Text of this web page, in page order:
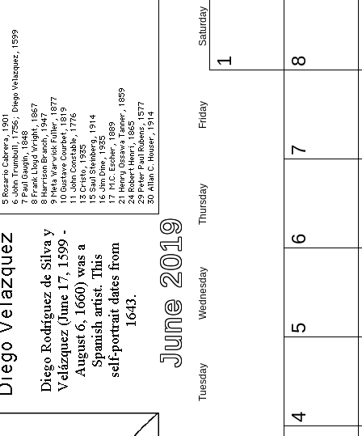
June 2019
Tuesday
Wednesday
Thursday
Friday
Saturday
1
4
5
6
7
8